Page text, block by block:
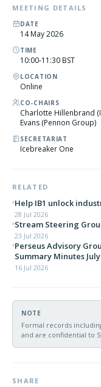
MEETING DETAILS
DATE
14 May 2026
TIME
10:00-11:30 BST
LOCATION
Online
CO-CHAIRS
Charlotte Hillenbrand
Evans (Pennon Group)
SECRETARIAT
Icebreaker One
RELATED
Help IB1 unlock
28 Jul 2026
Stream Steering
23 Jul 2026
Perseus Advisory
Summary Minutes July
16 Jul 2026
NOTE
Formal records
and are confidential to
SHARE